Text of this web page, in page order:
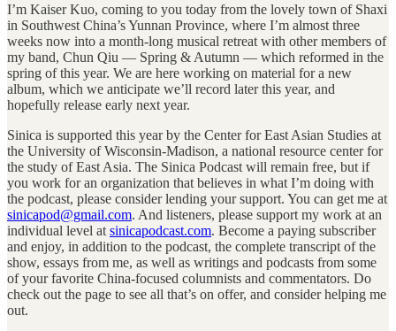
I’m Kaiser Kuo, coming to you today from the lovely town of Shaxi
in Southwest China’s Yunnan Province, where I’m almost three
weeks now into a month-long musical retreat with other members of
my band, Chun Qiu — Spring & Autumn — which reformed in the
spring of this year. We are here working on material for a new
album, which we anticipate we’ll record later this year, and
hopefully release early next year.
Sinica is supported this year by the Center for East Asian Studies at
the University of Wisconsin-Madison, a national resource center for
the study of East Asia. The Sinica Podcast will remain free, but if
you work for an organization that believes in what I’m doing with
the podcast, please consider lending your support. You can get me at
sinicapod@gmail.com. And listeners, please support my work at an
individual level at sinicapodcast.com. Become a paying subscriber
and enjoy, in addition to the podcast, the complete transcript of the
show, essays from me, as well as writings and podcasts from some
of your favorite China-focused columnists and commentators. Do
check out the page to see all that’s on offer, and consider helping me
out.